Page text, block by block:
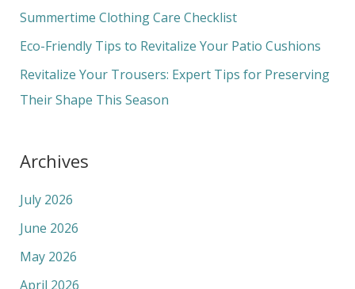
o
Summertime Clothing Care Checklist
Eco-Friendly Tips to Revitalize Your Patio Cushions
Revitalize Your Trousers: Expert Tips for Preserving
Their Shape This Season
Archives
July 2026
June 2026
May 2026
April 2026